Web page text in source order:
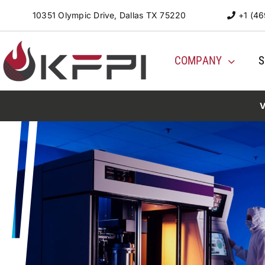
content
10351 Olympic Drive, Dallas TX 75220 +1
COMPANY